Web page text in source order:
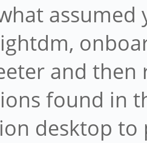
and then
found in
desktop to